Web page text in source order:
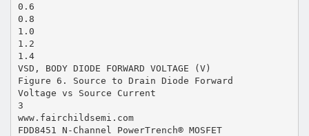
0.6
0.8
1.0
1.2
1.4
VSD, BODY DIODE FORWARD VOLTAGE (V)
Figure 6. Source to Drain Diode Forward
Voltage vs Source Current
3
www.fairchildsemi.com
FDD8451 N-Channel PowerTrench® MOSFET